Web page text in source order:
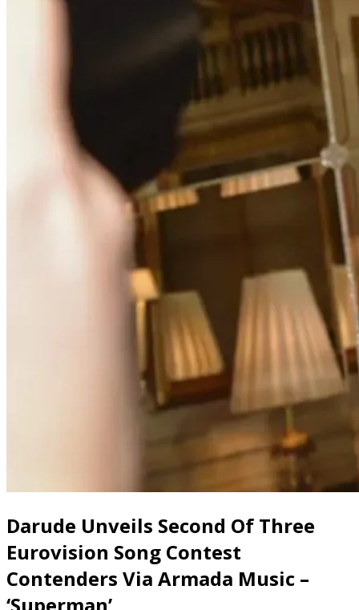
Darude Unveils Second Of Three
Eurovision Song Contest
Contenders Via Armada Music –